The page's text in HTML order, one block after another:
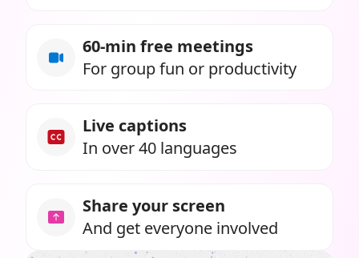
60-min free meetings
For group fun or productivity
Live captions
In over 40 languages
Share your screen
And get everyone involved